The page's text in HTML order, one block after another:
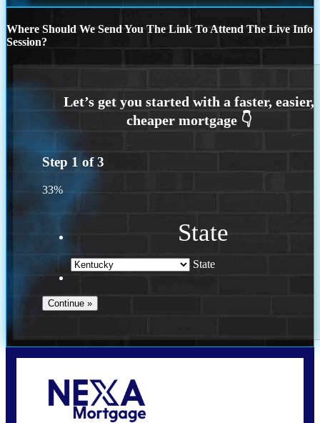
Where Should We Send You The Link To Attend The Live Info
Session?
Step 1 of3
33%
State
State